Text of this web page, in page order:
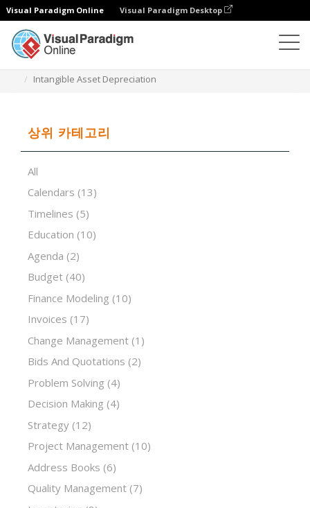
Visual Paradigm Online Visual Paradigm Desktop
Intangible Asset Depreciation
상위 카테고리
All
Calendars (13)
Timelines (5)
Education (10)
Agenda (2)
Budget (40)
Finance Modeling (10)
Invoices (17)
Change Management (1)
Bids And Quotations (2)
Problem Solving (4)
Decision Making (4)
Strategy (12)
Project Management (10)
Address Books (6)
Quality Management (7)